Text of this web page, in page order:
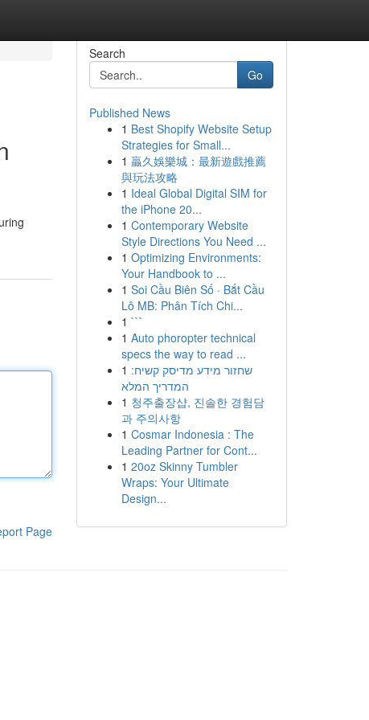
Page
Search
Go
Published News
1 Best Shopify Website Setup
Strategies for Small...
1 贏久娛樂城：最新遊戲推薦
與玩法攻略
1 Ideal Global Digital SIM for
the iPhone 20...
1 Contemporary Website
Style Directions You Need ...
1 Optimizing Environments:
Your Handbook to ...
1 Soi Cầu Biên Số · Bắt Cầu
Lô MB: Phân Tích Chi...
1 ```
1 Auto phoropter technical
specs the way to read ...
1 שחזור מידע מדיסק קשיח:
המדריך המלא
1 청주출장샵, 진솔한 경험담
과 주의사항
1 Cosmar Indonesia : The
Leading Partner for Cont...
1 20oz Skinny Tumbler
Wraps: Your Ultimate
Design...